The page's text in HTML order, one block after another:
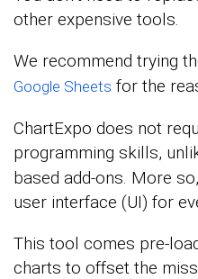
other expensive tools.
We recommend trying
Google Sheets for the
ChartExpo does not
programming skills,
based add-ons. More
user interface (UI) for
This tool comes pre-
charts to offset the